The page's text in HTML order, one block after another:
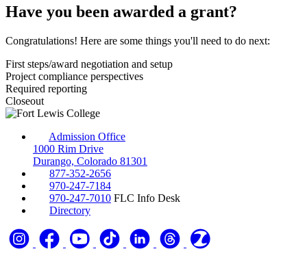
Have you been awarded a grant?
Congratulations! Here are some things you'll need to do next:
First steps/award negotiation and setup
Project compliance perspectives
Required reporting
Closeout
Admission Office
1000 Rim Drive
Durango, Colorado 81301
877-352-2656
970-247-7184
970-247-7010 FLC Info Desk
Directory